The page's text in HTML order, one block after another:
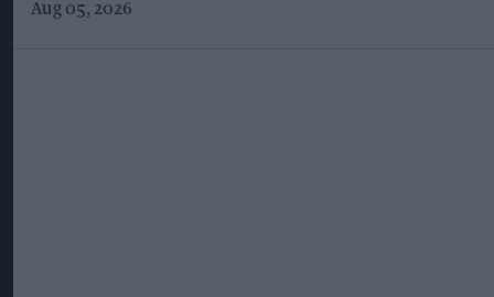
Aug 05, 2026